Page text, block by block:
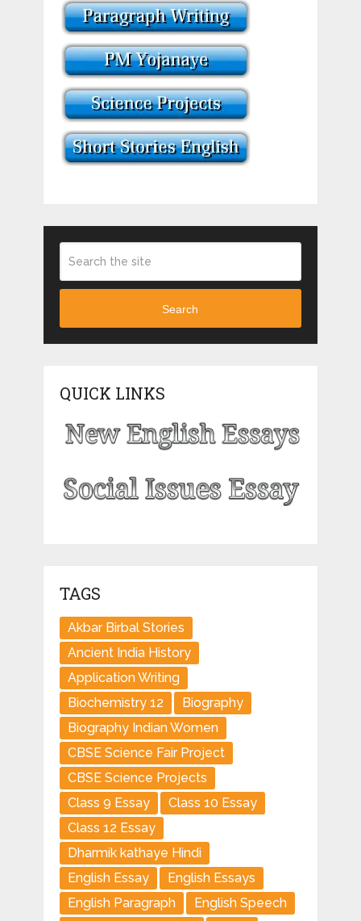
Search
QUICK LINKS
TAGS
Akbar Birbal Stories
Ancient India History
Application Writing
Biochemistry 12
Biography
Biography Indian Women
CBSE Science Fair Project
CBSE Science Projects
Class 9 Essay
Class 10 Essay
Class 12 Essay
Dharmik kathaye Hindi
English Essay
English Essays
English Paragraph
English Speech